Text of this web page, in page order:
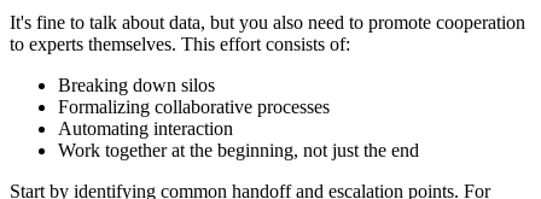
It's fine to talk about data, but you also need to promote cooperation
to experts themselves. This effort consists of:
Breaking down silos
Formalizing collaborative processes
Automating interaction
Work together at the beginning, not just the end
Start by identifying common handoff and escalation points. For